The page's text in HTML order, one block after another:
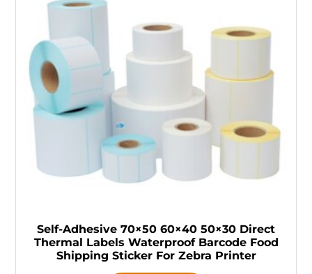
Self-Adhesive 70×50 60×40 50×30 Direct
Thermal Labels Waterproof Barcode Food
Shipping Sticker For Zebra Printer